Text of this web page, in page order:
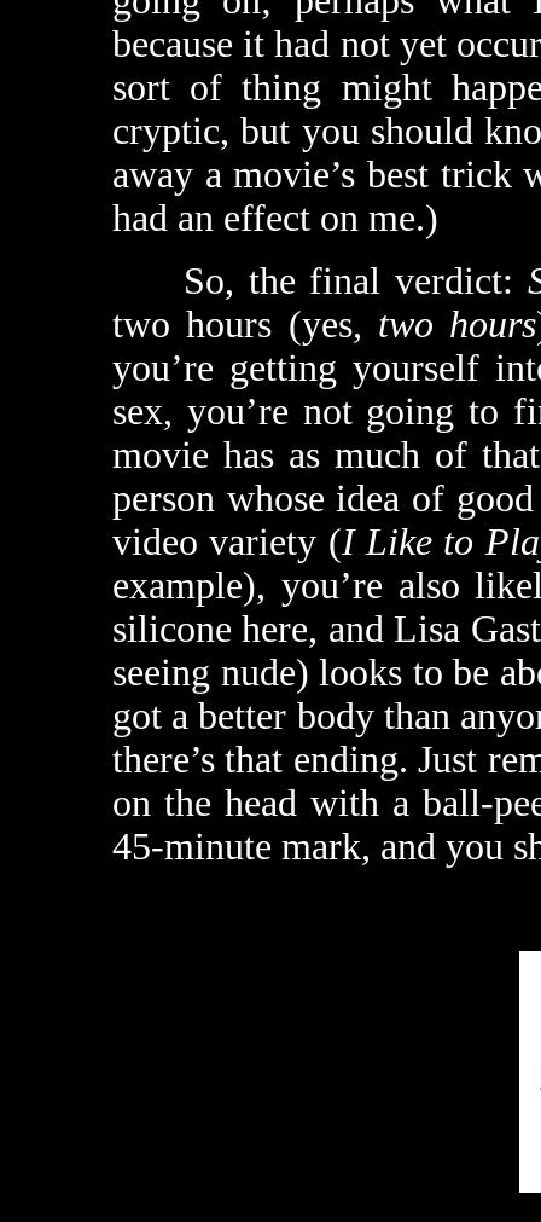
because it had not yet
sort of thing might
cryptic, but you should
away a movie’s best trick
had an effect on me.)
So, the final verdict:
two hours (yes, two hours
you’re getting yourself
sex, you’re not going to
movie has as much of
person whose idea of
video variety (I Like to
example), you’re also
silicone here, and Lisa
seeing nude) looks to be
got a better body than
there’s that ending. Just
on the head with a ball-
45-minute mark, and you